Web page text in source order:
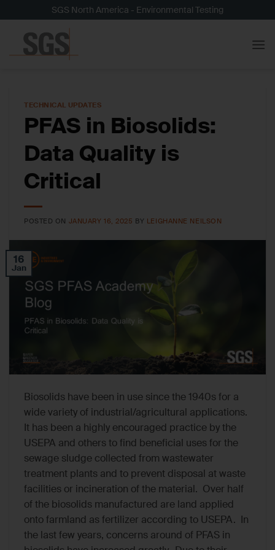
to
content
SGS North America - Environmental Testing
TECHNICAL UPDATES
PFAS in Biosolids:
Data Quality is
Critical
POSTED ON JANUARY 16, 2025 BY LEIGHANNE NEILSON
16
Jan
Biosolids have been in use since the 1940s for a
wide variety of industrial/agricultural applications.
It has been a highly encouraged practice by the
USEPA and others to find beneficial uses for the
sewage sludge collected from wastewater
treatment plants and to prevent disposal at waste
facilities or incineration of the material. Over half
of the biosolids manufactured are land applied
onto farmland as fertilizer according to USEPA. In
the last few years, concerns around of PFAS in